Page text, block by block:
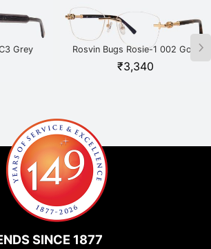
Grey Rosvin Bugs Rosie-1 002 Gold
₹3,340
SINCE 1877